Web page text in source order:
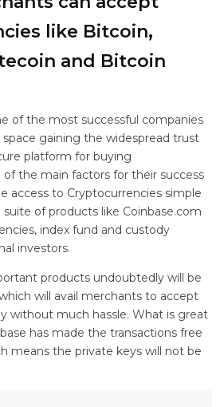
like Bitcoin,
and Bitcoin
of the most successful companies
gaining the widespread trust
platform for buying
of the main factors for their success
access to Cryptocurrencies simple
suite of products like Coinbase.com
index fund and custody
investors.
products undoubtedly will be
will avail merchants to accept
without much hassle. What is great
has made the transactions free
means the private keys will not be